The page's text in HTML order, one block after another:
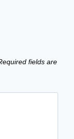
fields are